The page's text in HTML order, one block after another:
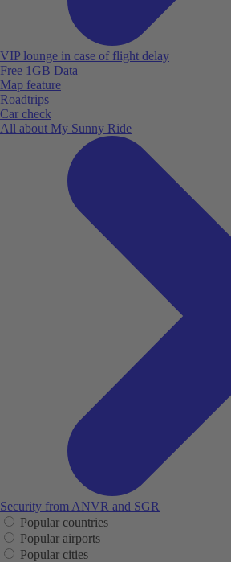
VIP lounge in case of flight delay
Free 1GB Data
Map feature
Roadtrips
Car check
All about My Sunny Ride
Security from ANVR and SGR
Popular countries
Popular airports
Popular cities